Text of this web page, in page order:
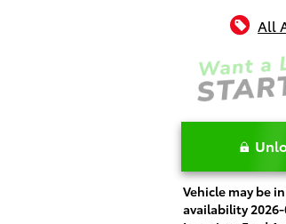
All
Vehicle may be
availability 2026-